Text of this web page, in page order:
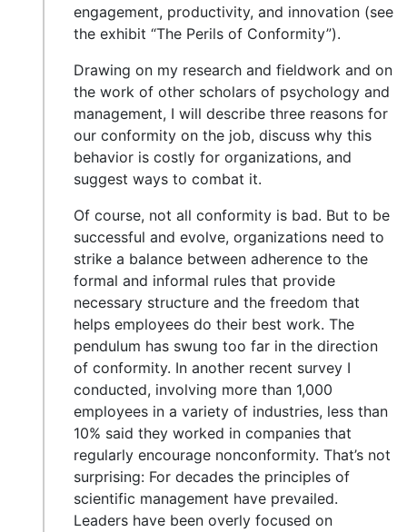
engagement, productivity, and innovation (see
the exhibit “The Perils of Conformity”).
Drawing on my research and fieldwork and on
the work of other scholars of psychology and
management, I will describe three reasons for
our conformity on the job, discuss why this
behavior is costly for organizations, and
suggest ways to combat it.
Of course, not all conformity is bad. But to be
successful and evolve, organizations need to
strike a balance between adherence to the
formal and informal rules that provide
necessary structure and the freedom that
helps employees do their best work. The
pendulum has swung too far in the direction
of conformity. In another recent survey I
conducted, involving more than 1,000
employees in a variety of industries, less than
10% said they worked in companies that
regularly encourage nonconformity. That’s not
surprising: For decades the principles of
scientific management have prevailed.
Leaders have been overly focused on